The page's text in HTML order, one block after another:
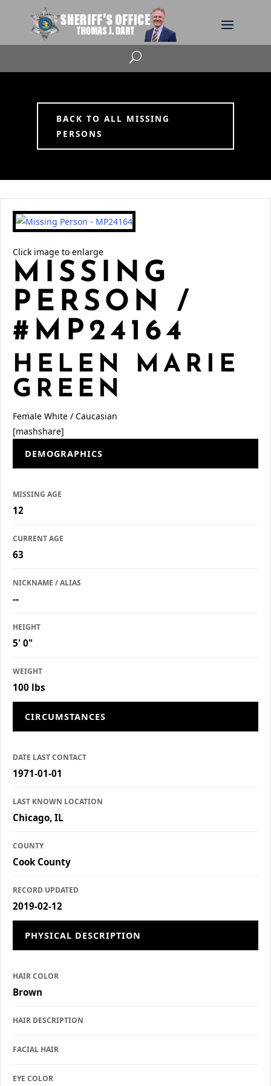
U
BACK TO ALL MISSING
PERSONS
Click image to enlarge
MISSING
PERSON /
#MP24164
HELEN MARIE
GREEN
Female White / Caucasian
[mashshare]
DEMOGRAPHICS
MISSING AGE
12
CURRENT AGE
63
NICKNAME / ALIAS
--
HEIGHT
5' 0"
WEIGHT
100 lbs
CIRCUMSTANCES
DATE LAST CONTACT
1971-01-01
LAST KNOWN LOCATION
Chicago, IL
COUNTY
Cook County
RECORD UPDATED
2019-02-12
PHYSICAL DESCRIPTION
HAIR COLOR
Brown
HAIR DESCRIPTION
FACIAL HAIR
EYE COLOR